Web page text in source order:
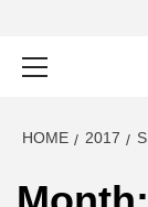
HOME 2017